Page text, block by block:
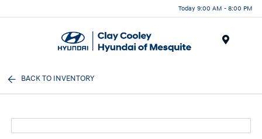
Today 9:00 AM - 8:00 PM
BACK TO INVENTORY